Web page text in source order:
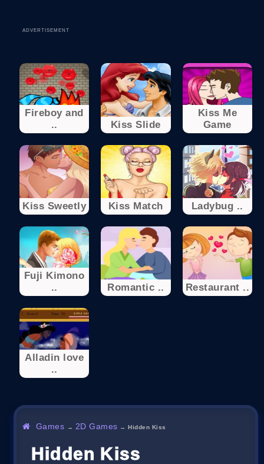
ADVERTISEMENT
Fireboy and
..
Kiss Slide
Kiss Me
Game
Kiss Sweetly Kiss Match Ladybug ..
Fuji Kimono
..
Romantic .. Restaurant ..
Alladin love
..
Games → 2D Games →Hidden Kiss
Hidden Kiss